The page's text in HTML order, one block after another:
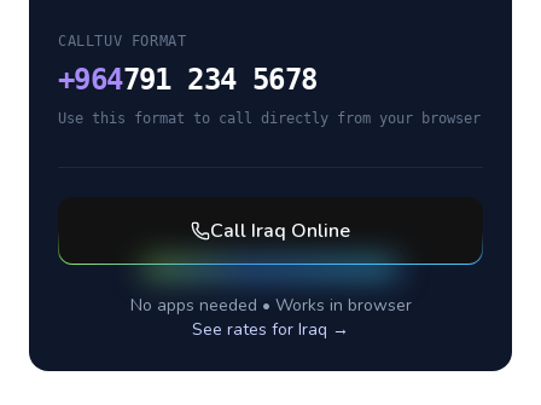
CALLTUV FORMAT
+964791 234 5678
Use this format to call directly from your browser
Call Iraq Online
No apps needed • Works in browser
See rates for Iraq →